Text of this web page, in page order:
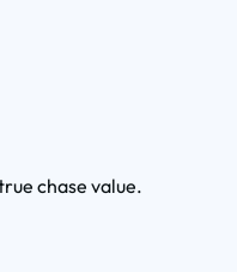
chase value.